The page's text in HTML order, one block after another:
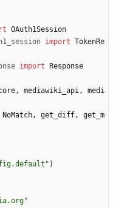
OAuth1Session
import TokenRe
import Response
, mediawiki_api,
medi
NoMatch, get_diff,
get_m
" )
"